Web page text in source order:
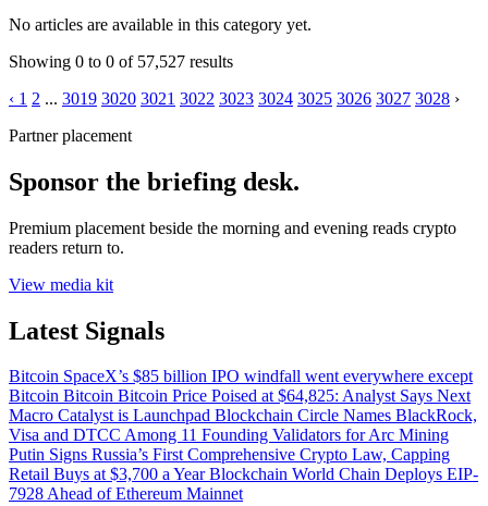
No articles are available in this category yet.
Showing 0 to 0 of 57,527 results
‹ 1 2 ... 3019 3020 3021 3022 3023 3024 3025 3026 3027 3028 ›
Partner placement
Sponsor the briefing desk.
Premium placement beside the morning and evening reads crypto
readers return to.
View media kit
Latest Signals
Bitcoin SpaceX’s $85 billion IPO windfall went everywhere except
Bitcoin Bitcoin Bitcoin Price Poised at $64,825: Analyst Says Next
Macro Catalyst is Launchpad Blockchain Circle Names BlackRock,
Visa and DTCC Among 11 Founding Validators for Arc Mining
Putin Signs Russia’s First Comprehensive Crypto Law, Capping
Retail Buys at $3,700 a Year Blockchain World Chain Deploys EIP-
7928 Ahead of Ethereum Mainnet